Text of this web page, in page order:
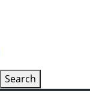
Search